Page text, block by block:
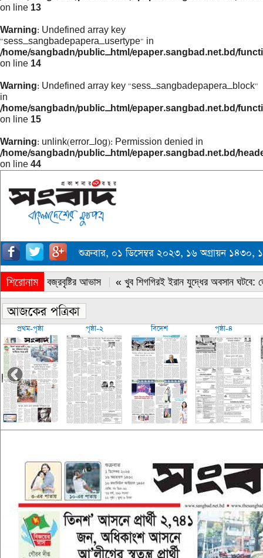
on line 13
Warning: Undefined array key
"sess_sangbadepapera_usertype" in
/home/sangbadn/public_html/epaper.sangbad.net.bd/
on line 14
Warning: Undefined array key "sess_sangbadepapera_block"
in
/home/sangbadn/public_html/epaper.sangbad.net.bd/
on line 15
Warning: unlink(error_log): Permission denied in
/home/sangbadn/public_html/epaper.sangbad.net.bd/
on line 44
শুক্রবার, ০১ ডিসেম্বর ২০২৩, ১৬ অগ্রায়ন
শিরোনাম
« সারাদেশে বজ্রবৃষ্টির আভাস « খুব শিগগিরই ইরান যুদ্ধের অবসান ঘটবে:
প্রথম-পৃষ্ঠা পৃষ্ঠা-২ বিদেশ পৃষ্ঠা-৪